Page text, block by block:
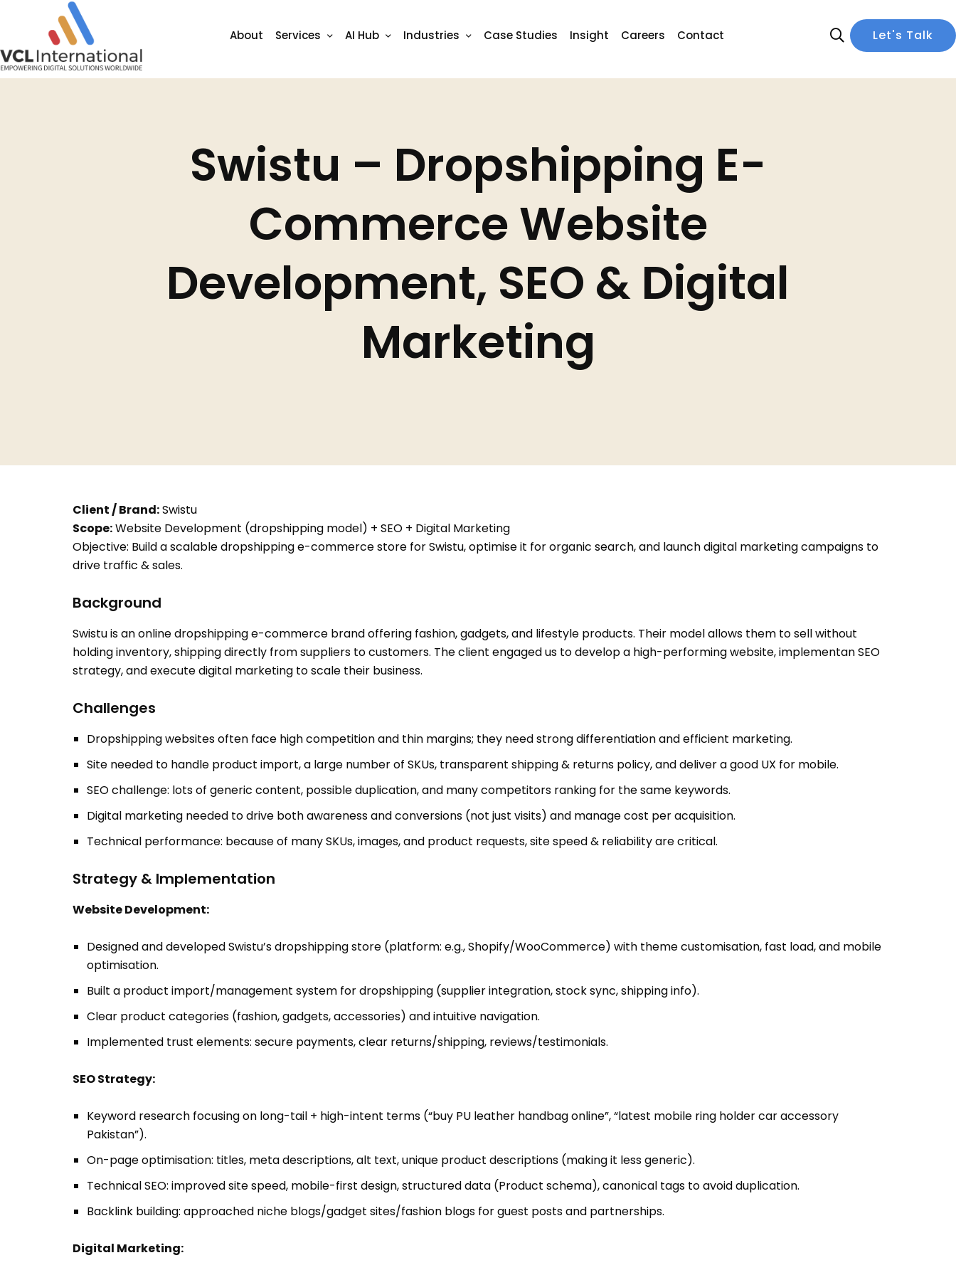
About Services AI Hub Industries Case Studies Insight Careers Contact Let's Talk
Swistu – Dropshipping E-
Commerce Website
Development, SEO & Digital
Marketing
Client / Brand:Swistu
Scope:Website Development (dropshipping model) + SEO + Digital Marketing
Objective: Build a scalable dropshipping e-commerce store for Swistu, optimise it for organic search, and launch digital marketing campaigns to
drive traffic & sales.
Background
Swistu is an online dropshipping e-commerce brand offering fashion, gadgets, and lifestyle products. Their model allows them to sell without
holding inventory, shipping directly from suppliers to customers. The client engaged us to develop a high-performing website, implementan SEO
strategy, and execute digital marketing to scale their business.
Challenges
Dropshipping websites often face high competition and thin margins; they need strong differentiation and efficient marketing.
Site needed to handle product import, a large number of SKUs, transparent shipping & returns policy, and deliver a good UX for mobile.
SEO challenge: lots of generic content, possible duplication, and many competitors ranking for the same keywords.
Digital marketing needed to drive both awareness and conversions (not just visits) and manage cost per acquisition.
Technical performance: because of many SKUs, images, and product requests, site speed & reliability are critical.
Strategy & Implementation
Website Development:
Designed and developed Swistu’s dropshipping store (platform: e.g., Shopify/WooCommerce) with theme customisation, fast load, and mobile
optimisation.
Built a product import/management system for dropshipping (supplier integration, stock sync, shipping info).
Clear product categories (fashion, gadgets, accessories) and intuitive navigation.
Implemented trust elements: secure payments, clear returns/shipping, reviews/testimonials.
SEO Strategy:
Keyword research focusing on long-tail + high-intent terms (“buy PU leather handbag online”, “latest mobile ring holder car accessory
Pakistan”).
On-page optimisation: titles, meta descriptions, alt text, unique product descriptions (making it less generic).
Technical SEO: improved site speed, mobile-first design, structured data (Product schema), canonical tags to avoid duplication.
Backlink building: approached niche blogs/gadget sites/fashion blogs for guest posts and partnerships.
Digital Marketing: